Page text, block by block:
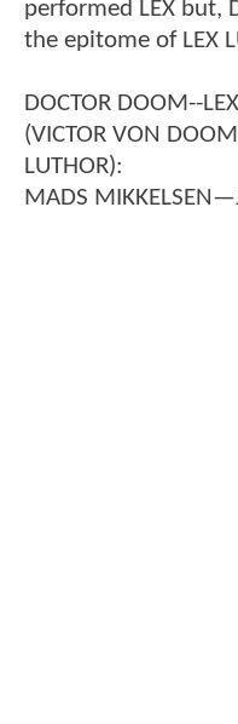
performed LEX but,
the epitome of LEX
DOCTOR DOOM--
(VICTOR VON
LUTHOR):
MADS